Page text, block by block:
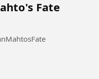
Fate
Mahto's Fate ⚠️ #ChandanMahtosFate